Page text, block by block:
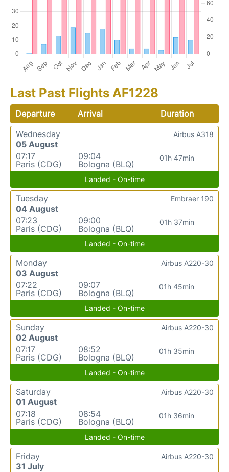
Last Past Flights AF1228
Departure Arrival
Duration
Wednesday
05 August
07:17
Paris (CDG)
09:04
Bologna (BLQ)
01h 47min
Airbus A318
Landed - On-time
Tuesday
04 August
07:23
Paris (CDG)
09:00
Bologna (BLQ)
01h 37min
Embraer 190
Landed - On-time
Monday
03 August
07:22
Paris (CDG)
09:07
Bologna (BLQ)
01h 45min
Airbus A220-30
Landed - On-time
Sunday
02 August
07:17
Paris (CDG)
08:52
Bologna (BLQ)
01h 35min
Airbus A220-30
Landed - On-time
Saturday
01 August
07:18
Paris (CDG)
08:54
Bologna (BLQ)
01h 36min
Airbus A220-30
Landed - On-time
Friday
31 July
Airbus A220-30